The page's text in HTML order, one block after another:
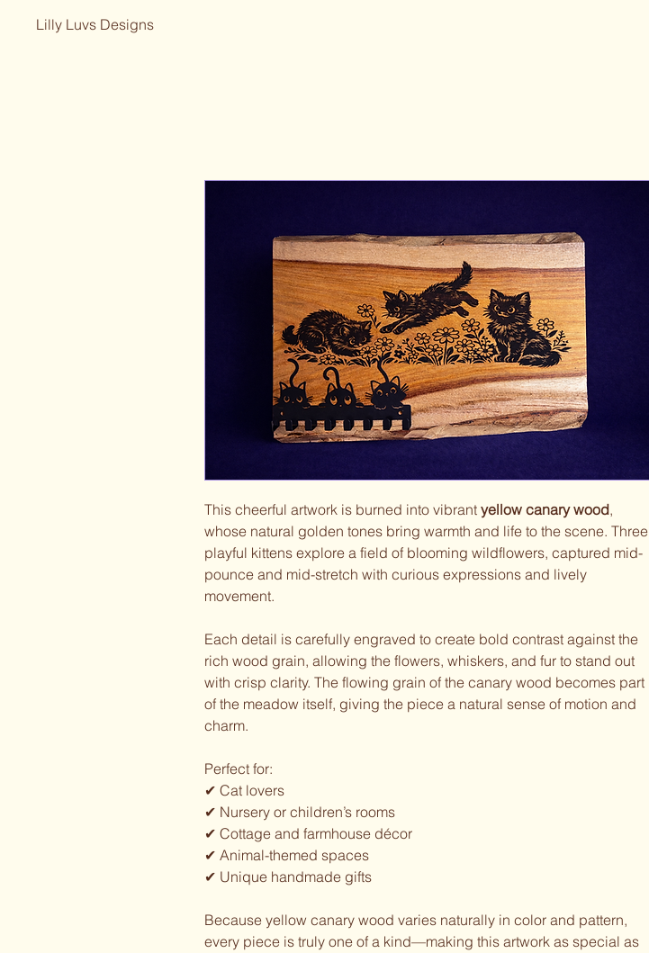
Lilly Luvs Designs
This cheerful artwork is burned into vibrant yellow canary wood,
whose natural golden tones bring warmth and life to the scene. Three
playful kittens explore a field of blooming wildflowers, captured mid-
pounce and mid-stretch with curious expressions and lively
movement.
Each detail is carefully engraved to create bold contrast against the
rich wood grain, allowing the flowers, whiskers, and fur to stand out
with crisp clarity. The flowing grain of the canary wood becomes part
of the meadow itself, giving the piece a natural sense of motion and
charm.
Perfect for:
✔ Cat lovers
✔ Nursery or children’s rooms
✔ Cottage and farmhouse décor
✔ Animal-themed spaces
✔ Unique handmade gifts
Because yellow canary wood varies naturally in color and pattern,
every piece is truly one of a kind—making this artwork as special as